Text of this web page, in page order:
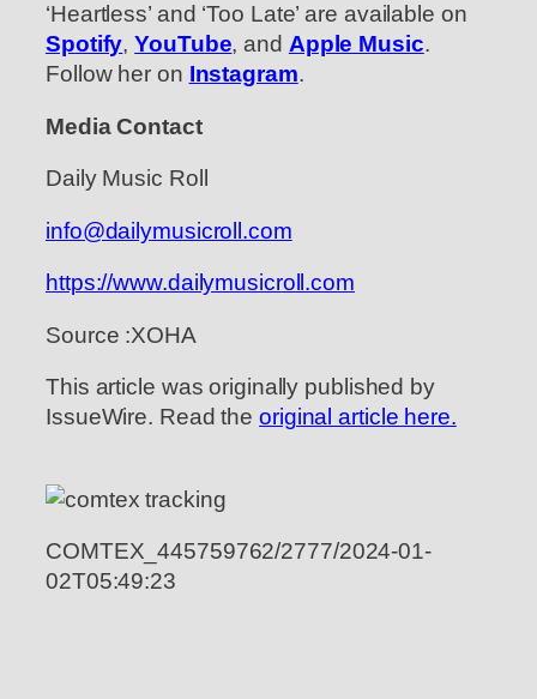
‘Heartless’ and ‘Too Late’ are available on
Spotify,YouTube, and Apple Music.
Follow her on Instagram.
Media Contact
Daily Music Roll
info@dailymusicroll.com
https://www.dailymusicroll.com
Source :XOHA
This article was originally published by
IssueWire. Read the original article here.
COMTEX_445759762/2777/2024-01-
02T05:49:23